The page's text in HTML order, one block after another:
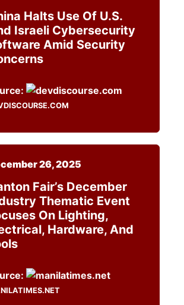
Halts Use Of U.S.
Israeli Cybersecurity
Amid Security
26, 2025
Fair’s December
Thematic Event
On Lighting,
Hardware, And